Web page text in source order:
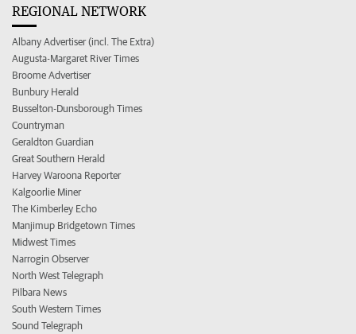
REGIONAL NETWORK
Albany Advertiser (incl. The Extra)
Augusta-Margaret River Times
Broome Advertiser
Bunbury Herald
Busselton-Dunsborough Times
Countryman
Geraldton Guardian
Great Southern Herald
Harvey Waroona Reporter
Kalgoorlie Miner
The Kimberley Echo
Manjimup Bridgetown Times
Midwest Times
Narrogin Observer
North West Telegraph
Pilbara News
South Western Times
Sound Telegraph